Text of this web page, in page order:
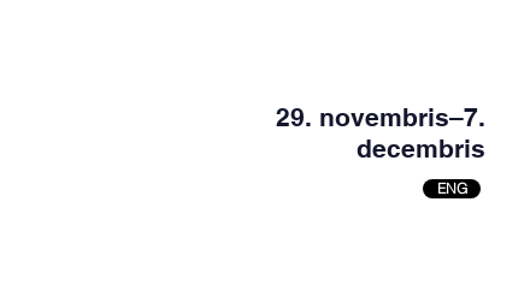
29. novembris–7.
decembris
ENG